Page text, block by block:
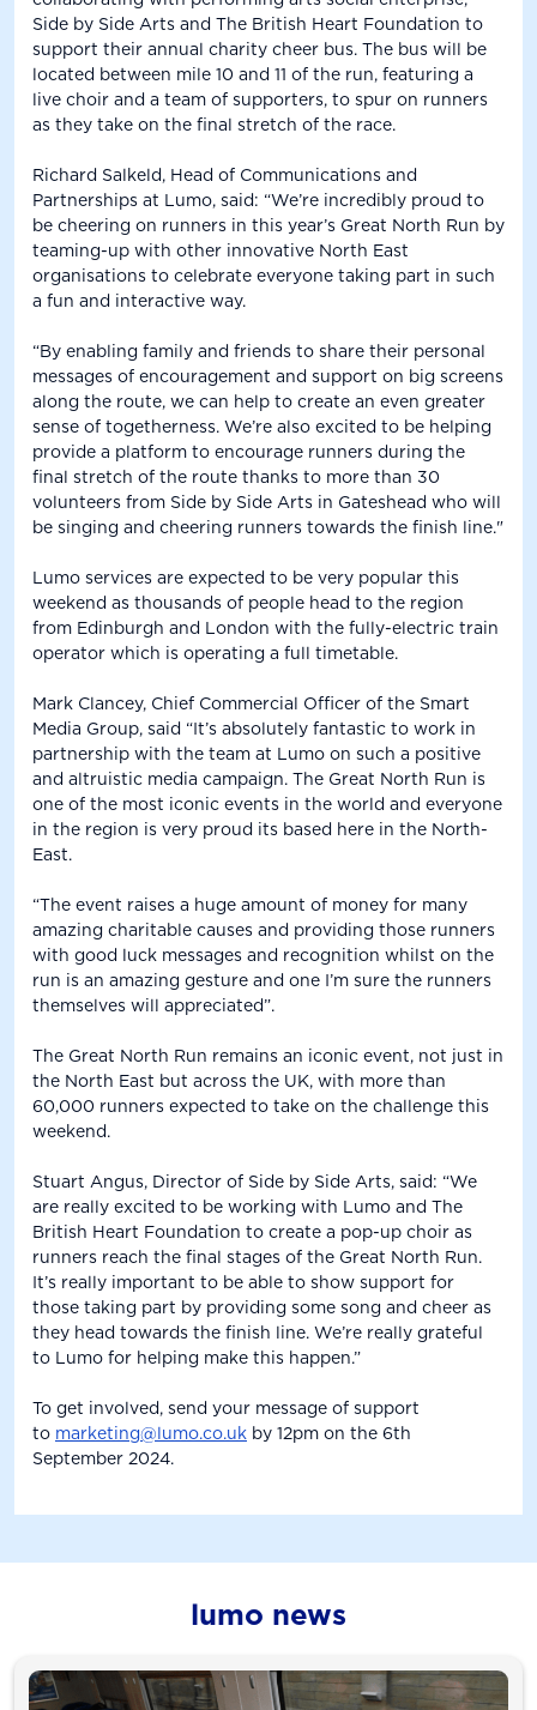
Side by Side Arts and The British Heart Foundation to
support their annual charity cheer bus. The bus will be
located between mile 10 and 11 of the run, featuring a
live choir and a team of supporters, to spur on runners
as they take on the final stretch of the race.
Richard Salkeld, Head of Communications and
Partnerships at Lumo, said: “We’re incredibly proud to
be cheering on runners in this year’s Great North Run by
teaming-up with other innovative North East
organisations to celebrate everyone taking part in such
a fun and interactive way.
“By enabling family and friends to share their personal
messages of encouragement and support on big screens
along the route, we can help to create an even greater
sense of togetherness. We’re also excited to be helping
provide a platform to encourage runners during the
final stretch of the route thanks to more than 30
volunteers from Side by Side Arts in Gateshead who will
be singing and cheering runners towards the finish line."
Lumo services are expected to be very popular this
weekend as thousands of people head to the region
from Edinburgh and London with the fully-electric train
operator which is operating a full timetable.
Mark Clancey, Chief Commercial Officer of the Smart
Media Group, said “It’s absolutely fantastic to work in
partnership with the team at Lumo on such a positive
and altruistic media campaign. The Great North Run is
one of the most iconic events in the world and everyone
in the region is very proud its based here in the North-
East.
“The event raises a huge amount of money for many
amazing charitable causes and providing those runners
with good luck messages and recognition whilst on the
run is an amazing gesture and one I’m sure the runners
themselves will appreciated”.
The Great North Run remains an iconic event, not just in
the North East but across the UK, with more than
60,000 runners expected to take on the challenge this
weekend.
Stuart Angus, Director of Side by Side Arts, said: “We
are really excited to be working with Lumo and The
British Heart Foundation to create a pop-up choir as
runners reach the final stages of the Great North Run.
It’s really important to be able to show support for
those taking part by providing some song and cheer as
they head towards the finish line. We’re really grateful
to Lumo for helping make this happen.”
To get involved, send your message of support
to marketing@lumo.co.uk by 12pm on the 6th
September 2024.
lumo news